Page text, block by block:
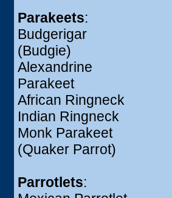
Parakeets:
Budgerigar
(Budgie)
Alexandrine
Parakeet
African Ringneck
Indian Ringneck
Monk Parakeet
(Quaker Parrot)
Parrotlets: